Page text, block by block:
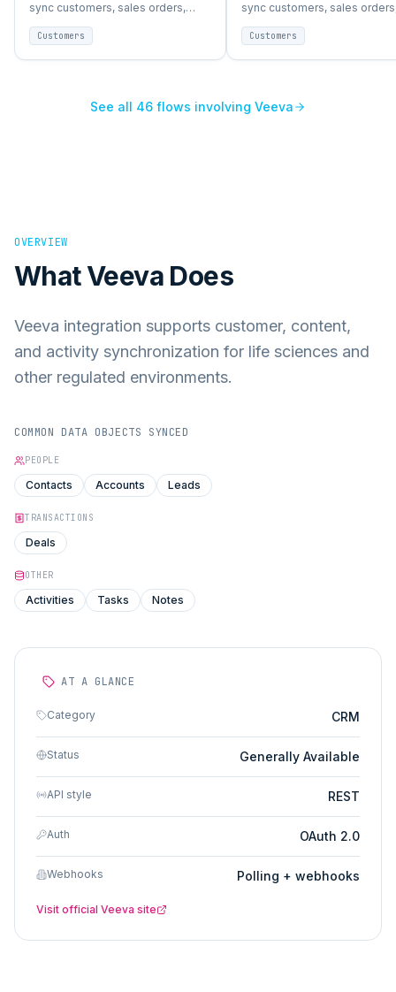
sync customers, sales orders,
accounts, and support activity
end-to-end.
Customers
sync customers, sales
accounts, and support activity
end-to-end.
Customers
See all 46 flows involving Veeva
OVERVIEW
WhatVeeva Does
Veeva integration supports customer, content,
and activity synchronization for life sciences and
other regulated environments.
COMMON DATA OBJECTS SYNCED
PEOPLE
Contacts Accounts Leads
TRANSACTIONS
Deals
OTHER
Activities Tasks Notes
AT A GLANCE
Category CRM
Status Generally Available
API style REST
Auth OAuth 2.0
Webhooks Polling + webhooks
Visit official Veeva site